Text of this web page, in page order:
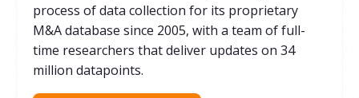
process of data collection for its proprietary
M&A database since 2005, with a team of full-
time researchers that deliver updates on 34
million datapoints.